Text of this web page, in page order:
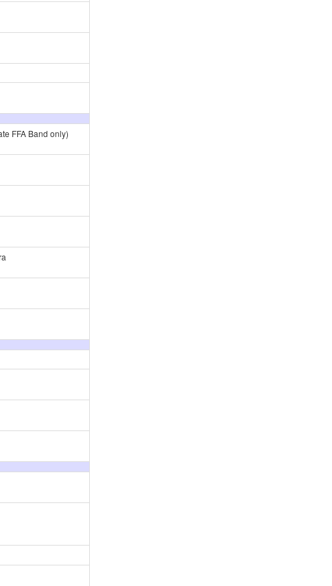
FFA Band only)